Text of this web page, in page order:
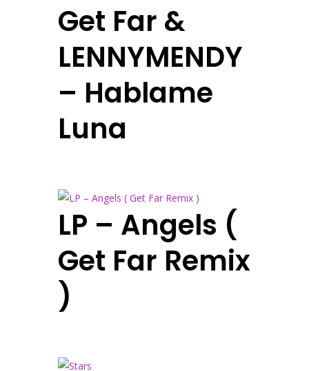
Get Far &
LENNYMENDY
– Hablame
Luna
LP – Angels (
Get Far Remix
)